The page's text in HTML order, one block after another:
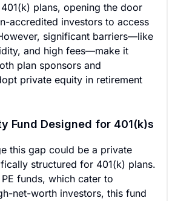
plans, opening the door
accredited investors to access
significant barriers—like
and high fees—make it
plan sponsors and
private equity in retirement
Fund Designed for 401(k)s
this gap could be a private
structured for 401(k) plans.
funds, which cater to
net-worth investors, this fund